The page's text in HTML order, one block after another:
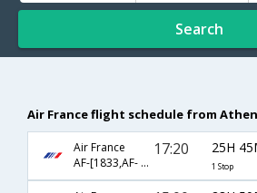
Search
Air France flight schedule from
Air France
AF-[1833,AF- 226]
17:20 25H
1 Stop